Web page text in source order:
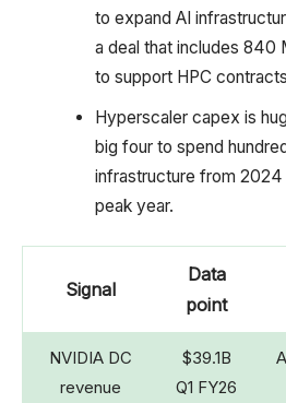
to expand AI
a deal that includes 840
to support HPC
Hyperscaler capex is
big four to spend
infrastructure from
peak year.
Signal
Data
point
NVIDIA DC
revenue
$39.1B
Q1 FY26